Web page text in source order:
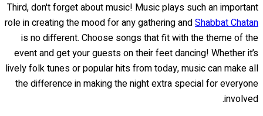
Third, don't forget about music! Music plays such an important
role in creating the mood for any gathering andShabbat Chatan
is no different. Choose songs that fit with the theme of the
event and get your guests on their feet dancing! Whether it’s
lively folk tunes or popular hits from today, music can make all
the difference in making the night extra special for everyone
involved.